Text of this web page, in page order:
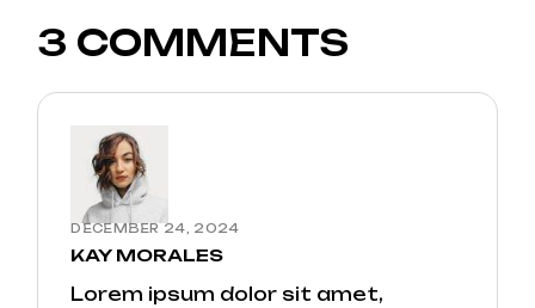
3 COMMENTS
DECEMBER 24, 2024
KAY MORALES
Lorem ipsum dolor sit amet,